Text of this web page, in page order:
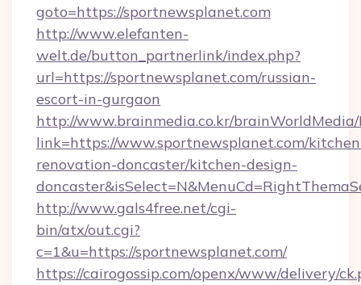
goto=https://sportnewsplanet.com
http://www.elefanten-
welt.de/button_partnerlink/index.php?
url=https://sportnewsplanet.com/russian-
escort-in-gurgaon
http://www.brainmedia.co.kr/brainWorldMedia/
link=https://www.sportnewsplanet.com/
renovation-doncaster/kitchen-design-
http://www.gals4free.net/cgi-
bin/atx/out.cgi?
c=1&u=https://sportnewsplanet.com/
https://cairogossip.com/openx/www/delivery/